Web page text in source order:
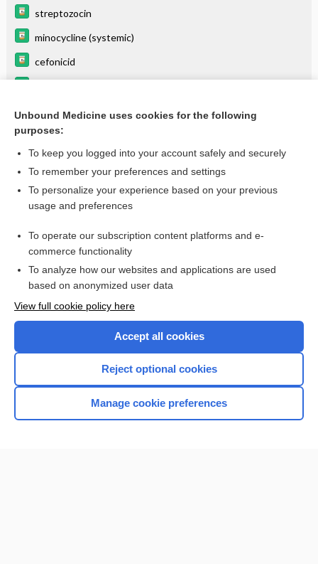
streptozocin
minocycline (systemic)
cefonicid
droPERidol
more...
Want to read the entire topic?
I’m already a subscriber
Browse sample topics
Home
Unbound Medicine uses cookies for the following
purposes:
To keep you logged into your account safely and securely
To remember your preferences and settings
To personalize your experience based on your previous
usage and preferences
To operate our subscription content platforms and e-
commerce functionality
To analyze how our websites and applications are used
based on anonymized user data
View full cookie policy here
Accept all cookies
Reject optional cookies
Manage cookie preferences